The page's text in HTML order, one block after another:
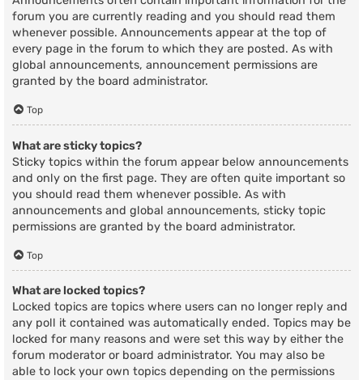
forum you are currently reading and you should read them
whenever possible. Announcements appear at the top of
every page in the forum to which they are posted. As with
global announcements, announcement permissions are
granted by the board administrator.
Top
What are sticky topics?
Sticky topics within the forum appear below announcements
and only on the first page. They are often quite important so
you should read them whenever possible. As with
announcements and global announcements, sticky topic
permissions are granted by the board administrator.
Top
What are locked topics?
Locked topics are topics where users can no longer reply and
any poll it contained was automatically ended. Topics may be
locked for many reasons and were set this way by either the
forum moderator or board administrator. You may also be
able to lock your own topics depending on the permissions